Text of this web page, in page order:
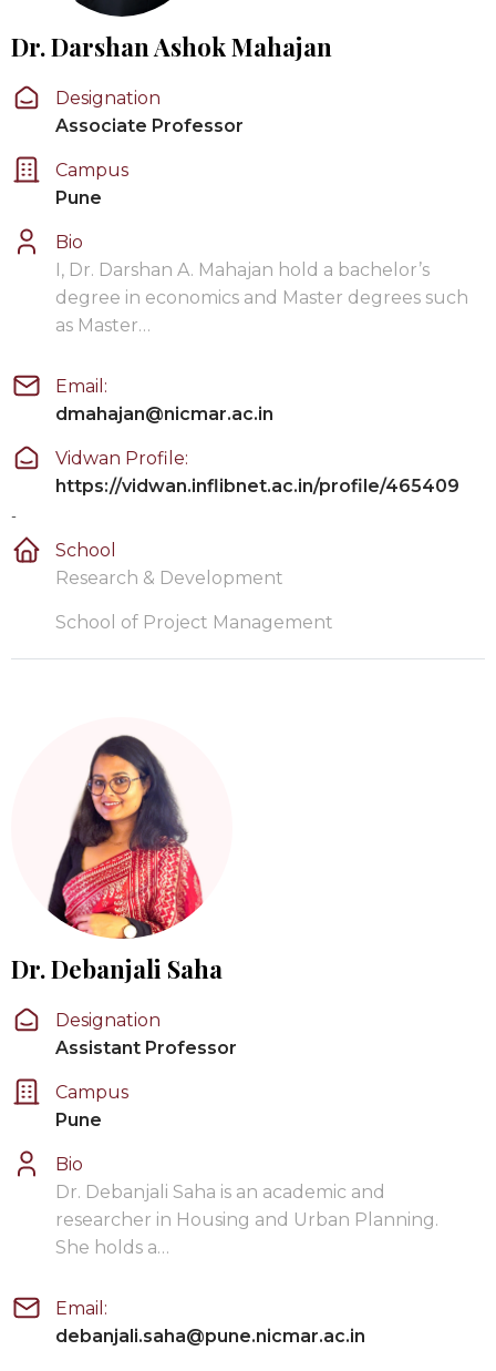
Dr. Darshan Ashok Mahajan
Designation
Associate Professor
Campus
Pune
Bio
I, Dr. Darshan A. Mahajan hold a bachelor’s
degree in economics and Master degrees such
as Master…
Email:
dmahajan@nicmar.ac.in
Vidwan Profile:
https://vidwan.inflibnet.ac.in/profile/465409
-
School
Research & Development
School of Project Management
Dr. Debanjali Saha
Designation
Assistant Professor
Campus
Pune
Bio
Dr. Debanjali Saha is an academic and
researcher in Housing and Urban Planning.
She holds a…
Email:
debanjali.saha@pune.nicmar.ac.in